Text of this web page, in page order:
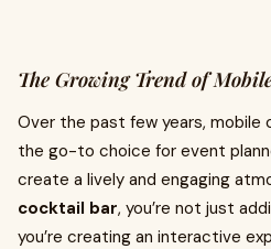
The Growing Trend of
Over the past few years, mobile
the go-to choice for event
create a lively and engaging
cocktail bar, you’re not just
you’re creating an interactive